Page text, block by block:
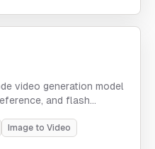
video generation model
and flash
Image to Video